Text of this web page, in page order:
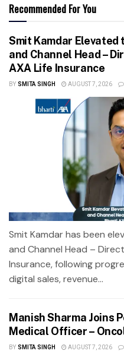
Recommended For You
Smit Kamdar
and Channel Head –
AXA Life Insurance
BY SMITA SINGH AUGUST 7, 2026
Smit Kamdar has been
and Channel Head –
Insurance, following
digital sales, revenue...
Manish Sharma Joins
Medical Officer –
BY SMITA SINGH AUGUST 7, 2026